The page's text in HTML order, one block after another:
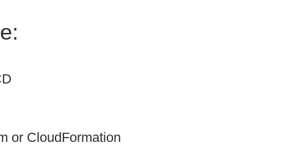
or CloudFormation